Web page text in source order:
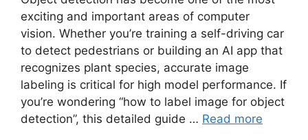
exciting and important areas of computer
vision. Whether you’re training a self-driving car
to detect pedestrians or building an AI app that
recognizes plant species, accurate image
labeling is critical for high model performance. If
you’re wondering “how to label image for object
detection”, this detailed guide … Read more